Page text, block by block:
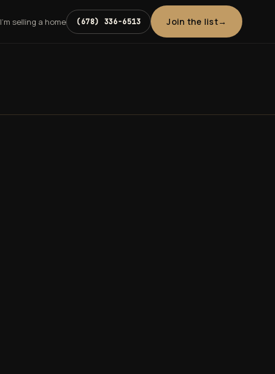
I'm selling a home (678) 336-6513 Join the list